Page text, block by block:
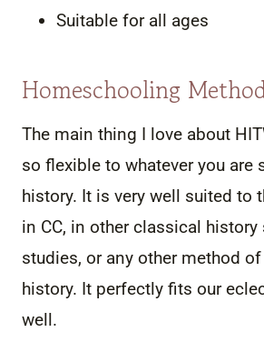
Suitable for all ages
Homeschooling
The main thing I love about
so flexible to whatever you are
history. It is very well suited to
in CC, in other classical
studies, or any other method
history. It perfectly fits our
well.